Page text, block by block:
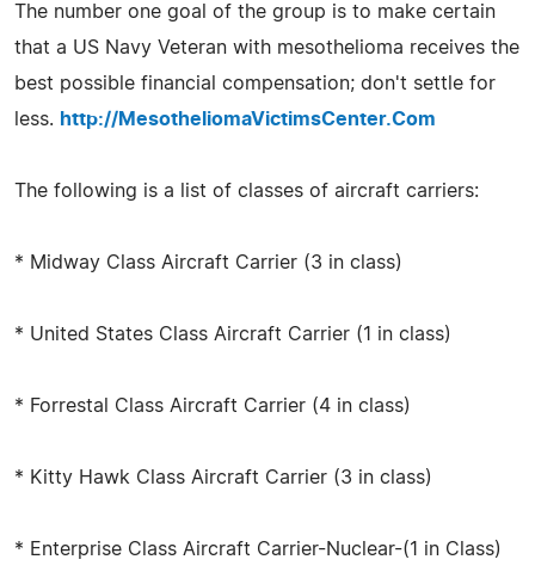
The number one goal of the group is to make certain
that a US Navy Veteran with mesothelioma receives the
best possible financial compensation; don't settle for
less. http://MesotheliomaVictimsCenter.Com
The following is a list of classes of aircraft carriers:
* Midway Class Aircraft Carrier (3 in class)
* United States Class Aircraft Carrier (1 in class)
* Forrestal Class Aircraft Carrier (4 in class)
* Kitty Hawk Class Aircraft Carrier (3 in class)
* Enterprise Class Aircraft Carrier-Nuclear-(1 in Class)